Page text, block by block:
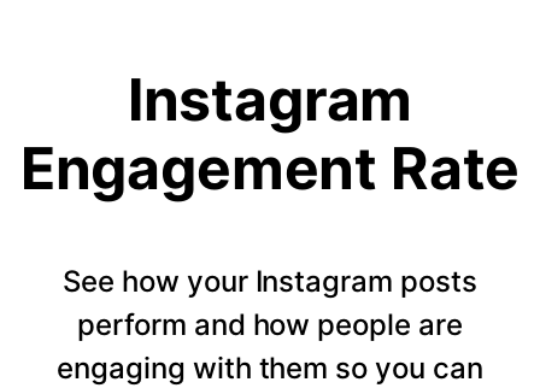
Instagram
Engagement Rate
See how your Instagram posts
perform and how people are
engaging with them so you can